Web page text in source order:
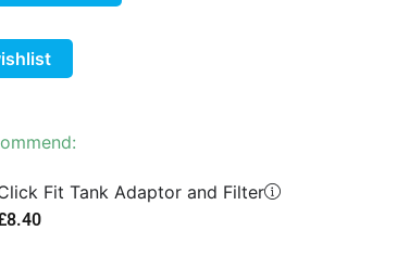
Fit Tank Adaptor and Filter
8.40